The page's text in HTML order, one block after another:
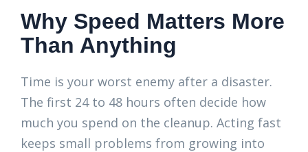
Why Speed Matters More
Than Anything
Time is your worst enemy after a disaster.
The first 24 to 48 hours often decide how
much you spend on the cleanup. Acting fast
keeps small problems from growing into